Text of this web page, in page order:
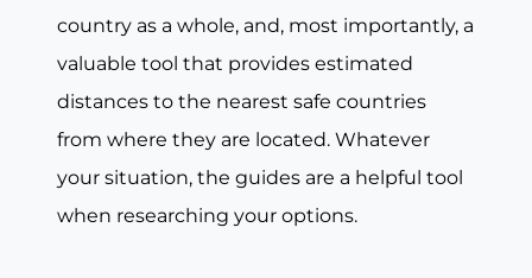
country as a whole, and, most importantly, a
valuable tool that provides estimated
distances to the nearest safe countries
from where they are located. Whatever
your situation, the guides are a helpful tool
when researching your options.